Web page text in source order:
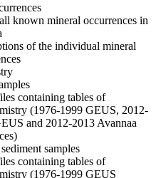
known mineral occurrences in
of the individual mineral
containing tables of
(1976-1999 GEUS, 2012-
and 2012-2013 Avannaa
samples
containing tables of
(1976-1999 GEUS